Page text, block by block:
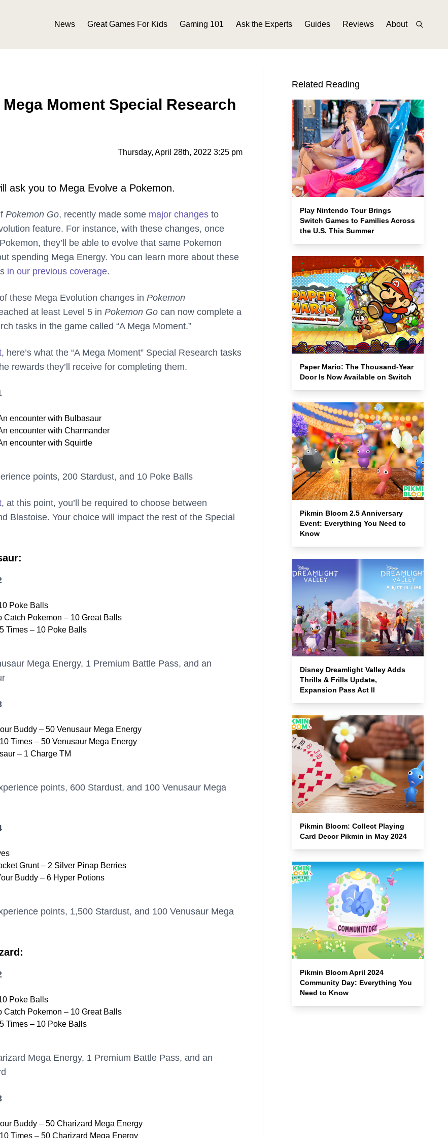
News Great Games For Kids Gaming 101 Ask the Experts Guides Reviews About
Moment Special Research
Thursday, April 28th, 2022 3:25 pm
ask you to Mega Evolve a Pokemon.
Pokemon Go, recently made some major changes to
feature. For instance, with these changes, once
they’ll be able to evolve that same Pokemon
spending Mega Energy. You can learn more about these
in our previous coverage.
these Mega Evolution changes in Pokemon
at least Level 5 in Pokemon Go can now complete a
tasks in the game called “A Mega Moment.”
, here’s what the “A Mega Moment” Special Research tasks
rewards they’ll receive for completing them.
encounter with Bulbasaur
encounter with Charmander
encounter with Squirtle
points, 200 Stardust, and 10 Poke Balls
, at this point, you’ll be required to choose between
Blastoise. Your choice will impact the rest of the Special
Poke Balls
Catch Pokemon – 10 Great Balls
Times – 10 Poke Balls
Mega Energy, 1 Premium Battle Pass, and an
Buddy – 50 Venusaur Mega Energy
Times – 50 Venusaur Mega Energy
– 1 Charge TM
points, 600 Stardust, and 100 Venusaur Mega
Grunt – 2 Silver Pinap Berries
Buddy – 6 Hyper Potions
points, 1,500 Stardust, and 100 Venusaur Mega
Poke Balls
Catch Pokemon – 10 Great Balls
Times – 10 Poke Balls
Mega Energy, 1 Premium Battle Pass, and an
Buddy – 50 Charizard Mega Energy
Times – 50 Charizard Mega Energy
Related Reading
Play Nintendo Tour Brings
Switch Games to Families Across
the U.S. This Summer
Paper Mario: The Thousand-Year
Door Is Now Available on Switch
Pikmin Bloom 2.5 Anniversary
Event: Everything You Need to
Know
Disney Dreamlight Valley Adds
Thrills & Frills Update,
Expansion Pass Act II
Pikmin Bloom: Collect Playing
Card Decor Pikmin in May 2024
Pikmin Bloom April 2024
Community Day: Everything You
Need to Know